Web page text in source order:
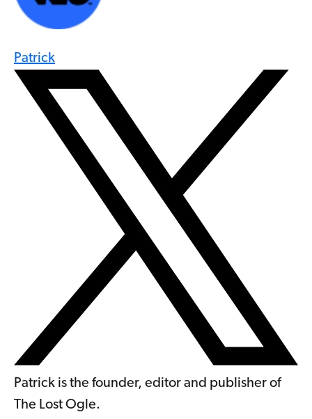
Patrick
Patrick is the founder, editor and publisher of
The Lost Ogle.